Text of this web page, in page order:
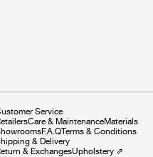
Service
Care & MaintenanceMaterials
F.A.QTerms & Conditions
& Delivery
& ExchangesUpholstery⇗